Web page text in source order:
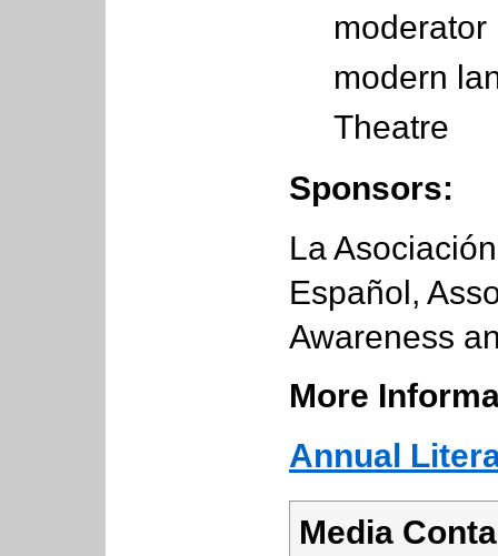
moderator
modern
Theatre
Sponsors:
La
Español,
Awareness
More
Annual
Media